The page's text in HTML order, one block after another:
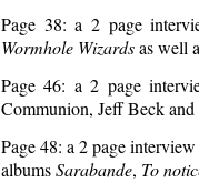
Page 38: a 2 page
Wormhole Wizardsas well
Page 46: a 2 page
Communion, Jeff Beck
Page 48: a 2 page
albumsSarabande, To